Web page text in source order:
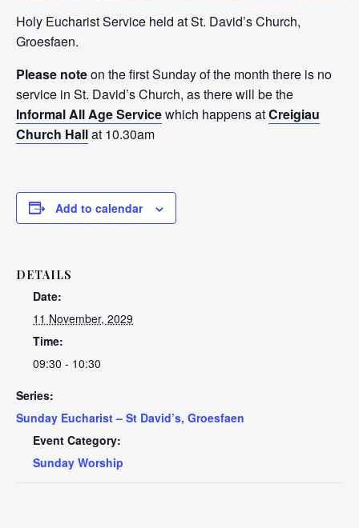
Holy Eucharist Service held at St. David’s Church,
Groesfaen.
Please noteon the first Sunday of the month there is no
service in St. David’s Church, as there will be the
Informal All Age Servicewhich happens atCreigiau
Church Hallat 10.30am
Add to calendar
DETAILS
Date:
11 November, 2029
Time:
09:30 - 10:30
Series:
Sunday Eucharist – St David’s, Groesfaen
Event Category:
Sunday Worship